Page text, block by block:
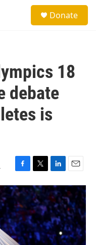
Donate
18
debate
is
F
a
c
e
b
o
o
k
T
w
i
t
t
e
r
L
i
n
k
e
d
I
n
E
m
a
i
l